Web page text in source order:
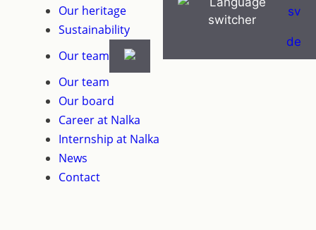
Our heritage
Sustainability
Our team
Our team
Our board
Career at Nalka
Internship at Nalka
News
Contact
sv
de